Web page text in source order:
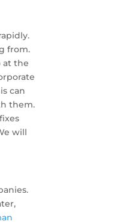
from.
at the
can
them.
will